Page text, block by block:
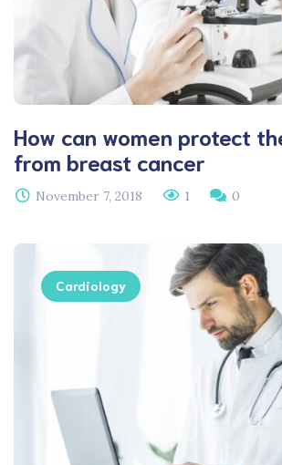
How can women protect
from breast cancer
November 7, 2018 1 0
Cardiology